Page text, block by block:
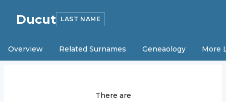
Ducut LAST NAME
Overview Related Surnames Geneaology More
There are